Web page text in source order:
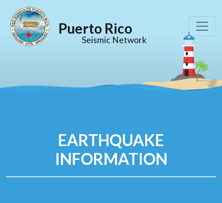
Puerto Rico
Seismic Network
EARTHQUAKE
INFORMATION